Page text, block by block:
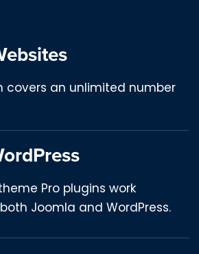
covers an unlimited number
Pro plugins work
Joomla and WordPress.